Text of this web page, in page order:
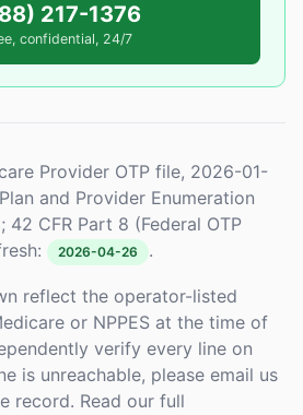
217-1376
confidential, 24/7
Provider OTP file, 2026-01-
and Provider Enumeration
CFR Part 8 (Federal OTP
2026-04-26 .
reflect the operator-listed
or NPPES at the time of
verify every line on
is unreachable, please email us
record. Read our full